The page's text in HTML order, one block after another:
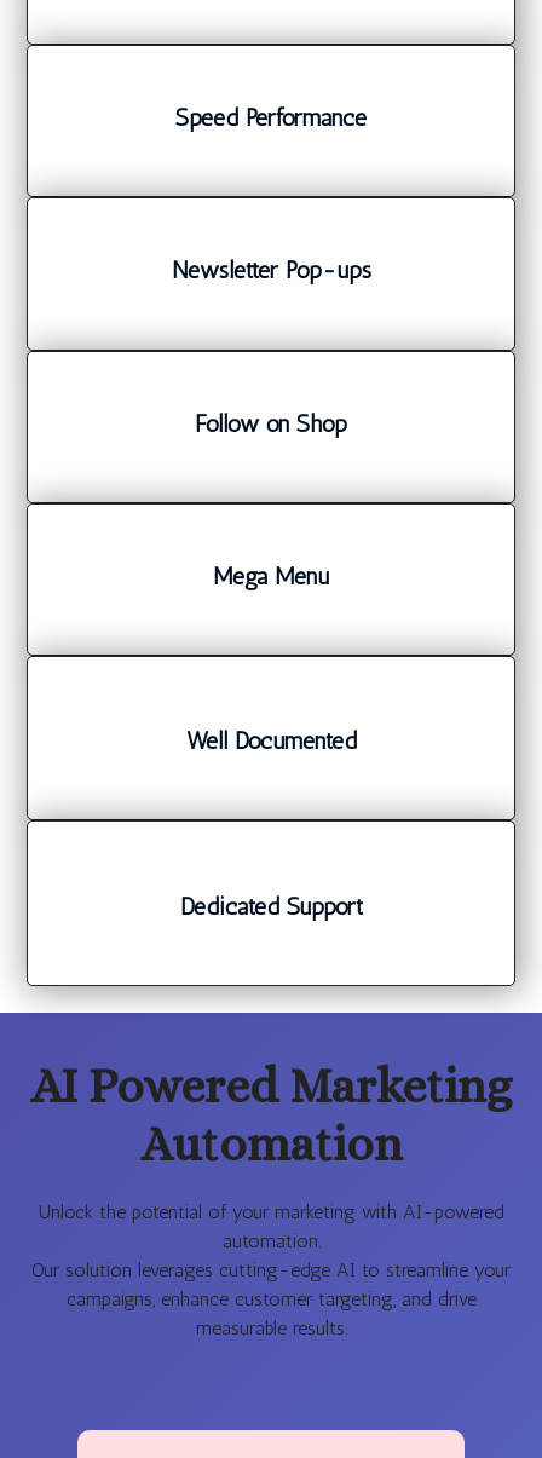
Speed Performance
Newsletter Pop-ups
Follow on Shop
Mega Menu
Well Documented
Dedicated Support
AI Powered Marketing
Automation
Unlock the potential of your marketing with AI-powered
automation.
Our solution leverages cutting-edge AI to streamline your
campaigns, enhance customer targeting, and drive
measurable results.